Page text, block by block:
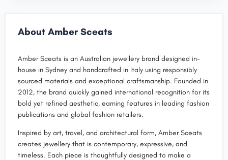
About Amber Sceats
Amber Sceats is an Australian jewellery brand designed in-
house in Sydney and handcrafted in Italy using responsibly
sourced materials and exceptional craftsmanship. Founded in
2012, the brand quickly gained international recognition for its
bold yet refined aesthetic, earning features in leading fashion
publications and global fashion retailers.
Inspired by art, travel, and architectural form, Amber Sceats
creates jewellery that is contemporary, expressive, and
timeless. Each piece is thoughtfully designed to make a